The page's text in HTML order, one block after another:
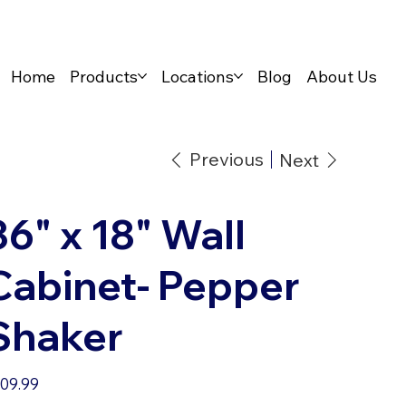
Home Products Locations Blog About Us
Previous Next
x 18" Wall
Pepper